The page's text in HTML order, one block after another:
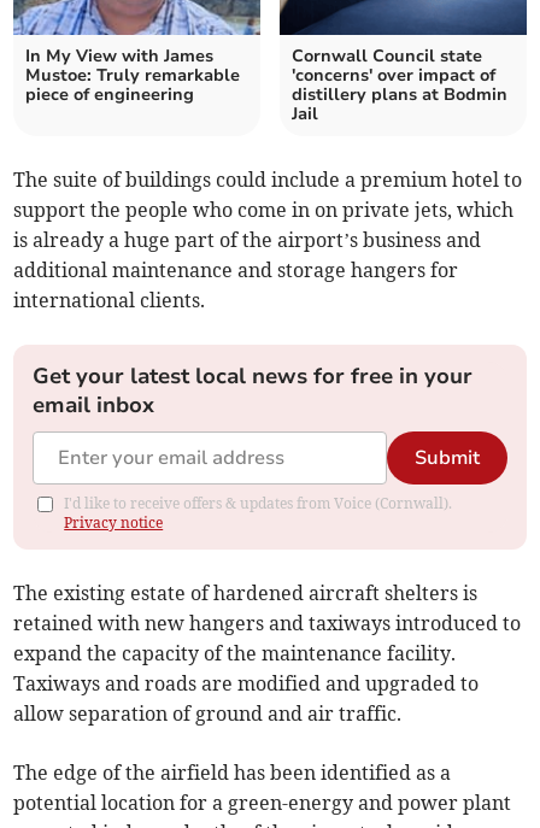
In My View with James
Mustoe: Truly remarkable
piece of engineering
Cornwall Council state
'concerns' over impact of
distillery plans at Bodmin
Jail
The suite of buildings could include a premium hotel to
support the people who come in on private jets, which
is already a huge part of the airport’s business and
additional maintenance and storage hangers for
international clients.
Get your latest local news for free in your
email inbox
Submit
I'd like to receive offers & updates from Voice (Cornwall).
Privacy notice
The existing estate of hardened aircraft shelters is
retained with new hangers and taxiways introduced to
expand the capacity of the maintenance facility.
Taxiways and roads are modified and upgraded to
allow separation of ground and air traffic.
The edge of the airfield has been identified as a
potential location for a green-energy and power plant